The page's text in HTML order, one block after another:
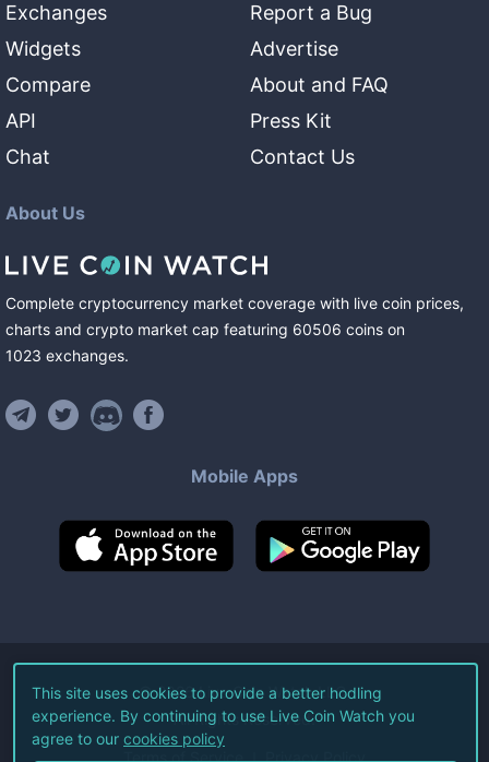
Exchanges
Widgets
Compare
API
Chat
Report a Bug
Advertise
About and FAQ
Press Kit
Contact Us
About Us
Complete cryptocurrency market coverage with live coin prices,
charts and crypto market cap featuring 60506 coins on
1023 exchanges.
Mobile Apps
©2026Live Coin Watch LLC.
All Rights Reserved.
Terms of Service Privacy Policy
This site uses cookies to provide a better hodling
experience. By continuing to use Live Coin Watch you
agree to our cookies policy